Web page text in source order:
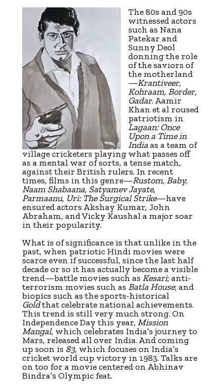
The 80s and 90s
witnessed actors
such as Nana
Patekar and
Sunny Deol
donning the role
of the saviors of
the motherland
—Krantiveer,
Kohraam, Border,
Gadar. Aamir
Khan et al roused
patriotism in
Lagaan: Once
Upon a Time in
Indiaas a team of
village cricketers playing what passes off
as a mental war of sorts, a tense match,
against their British rulers. In recent
times, films in this genre—Rustom, Baby,
Naam Shabaana, Satyamev Jayate,
Parmaanu, Uri: The Surgical Strike—have
ensured actors Akshay Kumar, John
Abraham, and Vicky Kaushal a major soar
in their popularity.
What is of significance is that unlike in the
past, when patriotic Hindi movies were
scarce even if successful, since the last half
decade or so it has actually become a visible
trend—battle movies such as Kesari; anti-
terrorism movies such as Batla House; and
biopics such as the sports-historical
Goldthat celebrate national achievements.
This trend is still very much strong. On
Independence Day this year, Mission
Mangal, which celebrates India’s journey to
Mars, released all over India. And coming
up soon is 83, which focuses on India’s
cricket world cup victory in 1983. Talks are
on too for a movie centered on Abhinav
Bindra’s Olympic feat.